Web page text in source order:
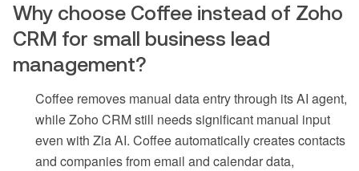
Why choose Coffee instead of Zoho
CRM for small business lead
management?
Coffee removes manual data entry through its AI agent,
while Zoho CRM still needs significant manual input
even with Zia AI. Coffee automatically creates contacts
and companies from email and calendar data,